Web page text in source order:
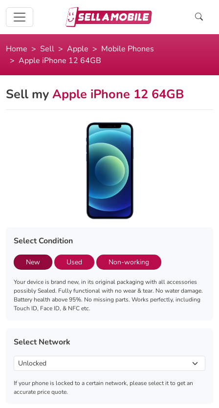
Home Sell Apple
Mobile Phones
Apple iPhone 12 64GB
Sell my Apple iPhone 12 64GB
Select Condition
New Used Non-working
Your device is brand new, in its original packaging with all accessories
possibly Sealed. Fully functional with no wear & tear. No water damage.
Battery health above 95%. No missing parts. Works perfectly, including
Touch ID, Face ID, & NFC etc.
Select Network
If your phone is locked to a certain network, please select it to get an
accurate price quote.